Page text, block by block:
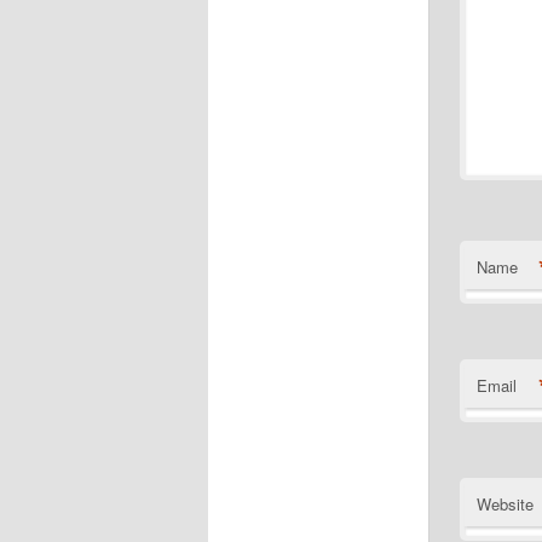
Name
Email
Website